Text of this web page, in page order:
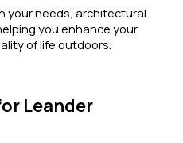
your needs, architectural
you enhance your
of life outdoors.
Leander